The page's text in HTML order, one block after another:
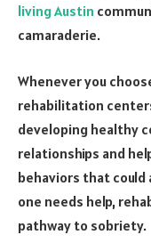
living Austin
camaraderie.
Whenever you
rehabilitation
developing healthy
relationships and
behaviors that
one needs help,
pathway to sobriety.